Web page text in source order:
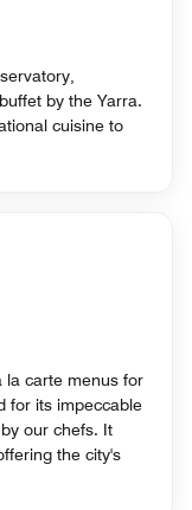
by the Yarra.
cuisine to
la carte menus for
for its impeccable
our chefs. It
the city's